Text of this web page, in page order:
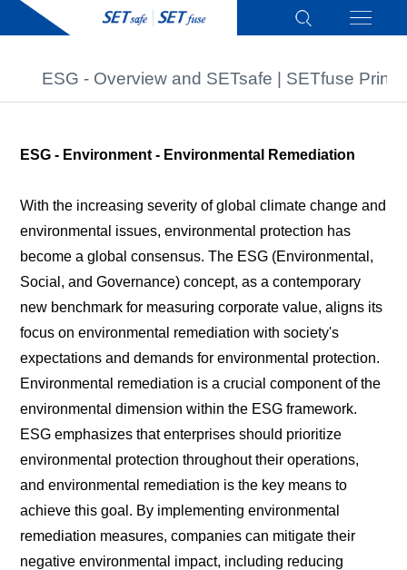
ESG - Overview and SETsafe | SETfuse
ESG - Environment - Environmental Remediation
With the increasing severity of global climate change and
environmental issues, environmental protection has
become a global consensus. The ESG (Environmental,
Social, and Governance) concept, as a contemporary
new benchmark for measuring corporate value, aligns its
focus on environmental remediation with society's
expectations and demands for environmental protection.
Environmental remediation is a crucial component of the
environmental dimension within the ESG framework.
ESG emphasizes that enterprises should prioritize
environmental protection throughout their operations,
and environmental remediation is the key means to
achieve this goal. By implementing environmental
remediation measures, companies can mitigate their
negative environmental impact, including reducing